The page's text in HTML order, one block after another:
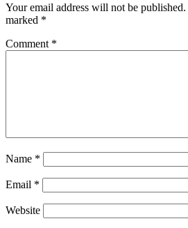
Your email address will not be published.
marked *
Comment *
Name *
Email *
Website